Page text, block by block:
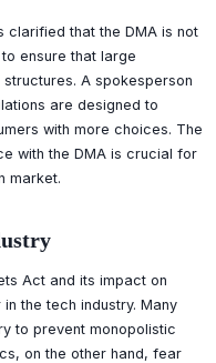
clarified that the DMA is not
ensure that large
A spokesperson
are designed to
with more choices. The
with the DMA is crucial for
market.
Act and its impact on
the tech industry. Many
to prevent monopolistic
on the other hand, fear